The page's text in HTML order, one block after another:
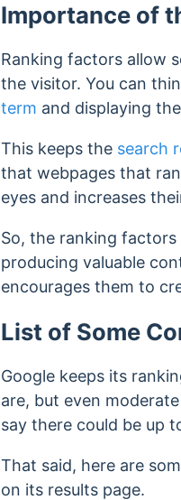
Importance of
Ranking factors allow
the visitor. You can
term and displaying
This keeps the search
that webpages that
eyes and increases
So, the ranking
producing valuable
encourages them to
List of Some
Google keeps its
are, but even
say there could be up
That said, here are
on its results page.